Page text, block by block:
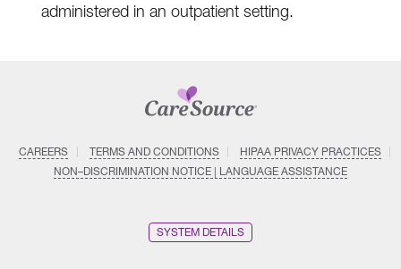
administered in an outpatient setting.
CAREERS TERMS AND CONDITIONS
HIPAA PRIVACY PRACTICES
NON–DISCRIMINATION NOTICE | LANGUAGE ASSISTANCE
SYSTEM DETAILS